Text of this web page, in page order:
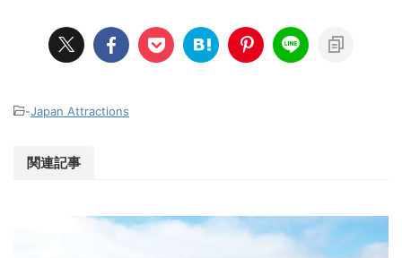
-Japan Attractions
関連記事